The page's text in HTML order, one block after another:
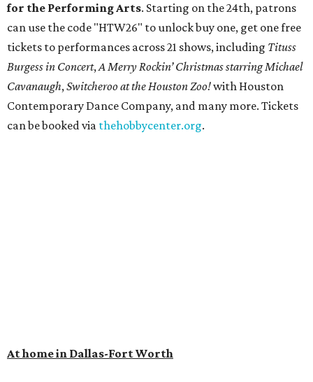
for the Performing Arts. Starting on the 24th, patrons
can use the code "HTW26" to unlock buy one, get one free
tickets to performances across 21 shows, including Tituss
Burgess in Concert,A Merry Rockin’ Christmas starring Michael
Cavanaugh,Switcheroo at the Houston Zoo!with Houston
Contemporary Dance Company, and many more. Tickets
can be booked via thehobbycenter.org.
At home in Dallas-Fort Worth